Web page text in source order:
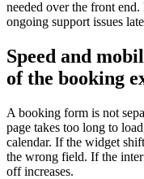
needed over the front
ongoing support issues
Speed and
of the booking
A booking form is not
page takes too long to
calendar. If the widget
the wrong field. If the
off increases.